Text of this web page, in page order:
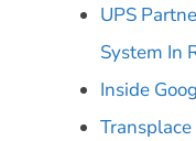
UPS
System In
Inside